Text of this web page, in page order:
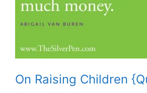
On Raising Children